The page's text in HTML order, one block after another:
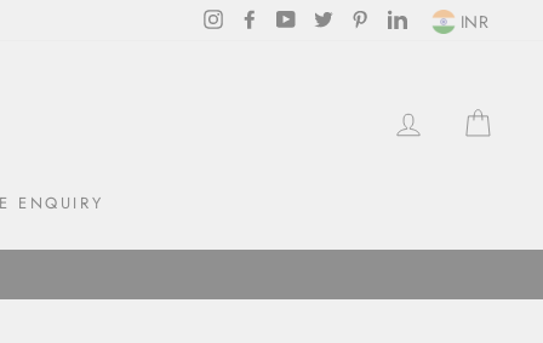
InstagramFacebookYouTube
Twitter PinterestLinkedInINR
LOG IN
ENQUIRY